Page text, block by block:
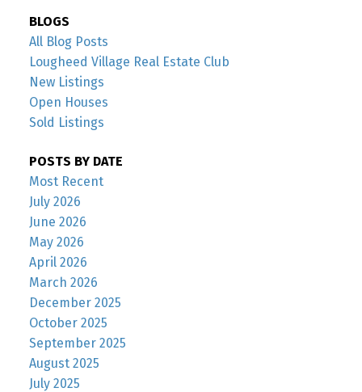
BLOGS
All Blog Posts
Lougheed Village Real Estate Club
New Listings
Open Houses
Sold Listings
POSTS BY DATE
Most Recent
July 2026
June 2026
May 2026
April 2026
March 2026
December 2025
October 2025
September 2025
August 2025
July 2025